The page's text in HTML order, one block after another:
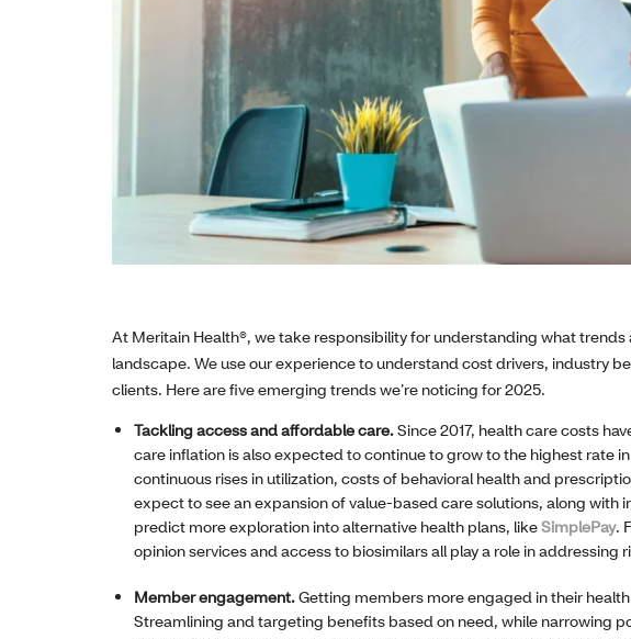
At Meritain Health®, we take responsibility for understanding what
landscape. We use our experience to understand cost drivers, industry
clients. Here are five emerging trends we’re noticing for 2025.
Tackling access and affordable care.Since 2017, health care costs
care inflation is also expected to continue to grow to the highest rate
continuous rises in utilization, costs of behavioral health and
expect to see an expansion of value-based care solutions, along with
predict more exploration into alternative health plans, likeSimplePay.
opinion services and access to biosimilars all play a role in addressing
Member engagement.Getting members more engaged in their
Streamlining and targeting benefits based on need, while narrowing